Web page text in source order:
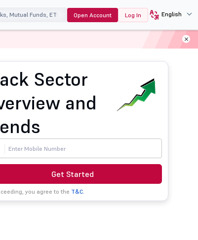
Open Account Log In English
Sector
and
Get Started
you agree to the T&C.